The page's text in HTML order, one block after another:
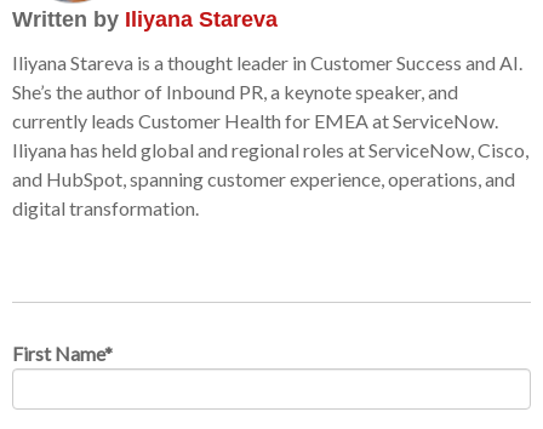
Written by Iliyana Stareva
Iliyana Stareva is a thought leader in Customer Success and AI.
She’s the author of Inbound PR, a keynote speaker, and
currently leads Customer Health for EMEA at ServiceNow.
Iliyana has held global and regional roles at ServiceNow, Cisco,
and HubSpot, spanning customer experience, operations, and
digital transformation.
First Name*